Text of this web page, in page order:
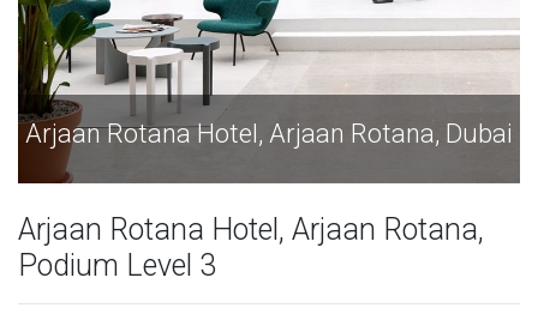
Dubai Arjaan Rotana Hotel, Arjaan
Arjaan Rotana Hotel, Arjaan Rotana,
Podium Level 3